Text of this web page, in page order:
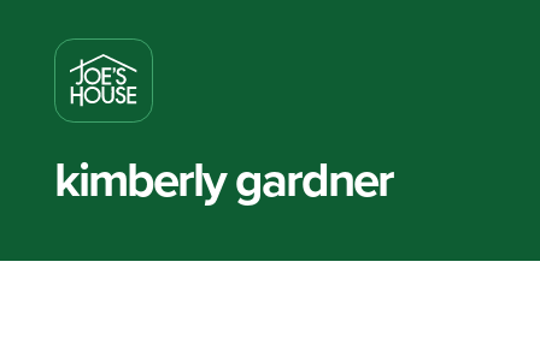
kimberly gardner